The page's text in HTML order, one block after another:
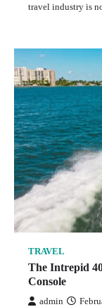
travel industry is
TRAVEL
The Intrepid
Console
admin